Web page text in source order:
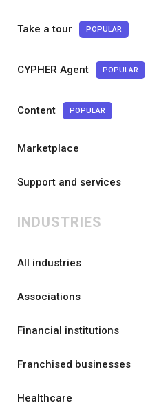
Take a tour POPULAR
CYPHER Agent POPULAR
Content POPULAR
Marketplace
Support and services
INDUSTRIES
All industries
Associations
Financial institutions
Franchised businesses
Healthcare